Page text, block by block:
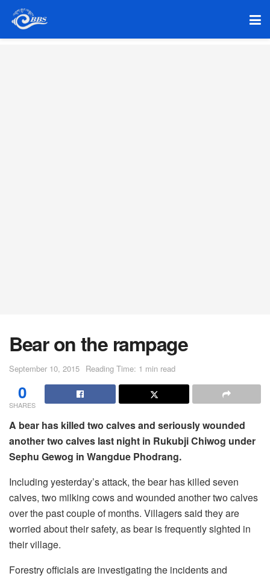
Bear on the rampage
September 10, 2015 Reading Time: 1 min read
0
SHARES
A bear has killed two calves and seriously wounded
another two calves last night in Rukubji Chiwog under
Sephu Gewog in Wangdue Phodrang.
Including yesterday’s attack, the bear has killed seven
calves, two milking cows and wounded another two calves
over the past couple of months. Villagers said they are
worried about their safety, as bear is frequently sighted in
their village.
Forestry officials are investigating the incidents and